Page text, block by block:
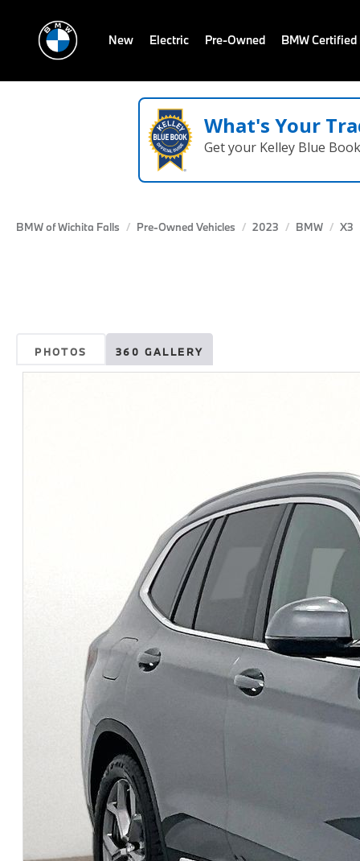
New Electric Pre-Owned BMW
What's Your
Get your Kelley Blue
BMW of Wichita Falls Pre-Owned Vehicles 2023 BMW X3
PHOTOS 360 GALLERY